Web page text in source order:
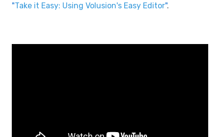
"Take it Easy: Using Volusion's Easy Editor".